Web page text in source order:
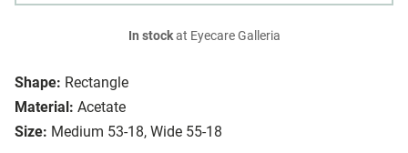
Shape: Rectangle
Material: Acetate
Size: Medium 53-18, Wide 55-18
In stockat Eyecare Galleria